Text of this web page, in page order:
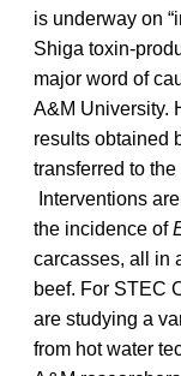
is underway on
Shiga toxin-
major word of
A&M University.
results obtained
transferred to
Interventions
the incidence of
carcasses, all in
beef. For STEC
are studying a
from hot water